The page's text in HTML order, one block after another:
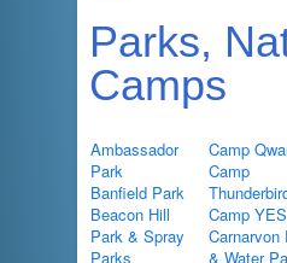
Parks,
Camps
Ambassador
Park
Banfield Park
Beacon Hill
Park & Spray
Parks
Camp
Camp
Camp YES
Carnarvon
& Water